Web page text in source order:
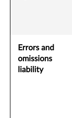
Errors and
omissions
liability